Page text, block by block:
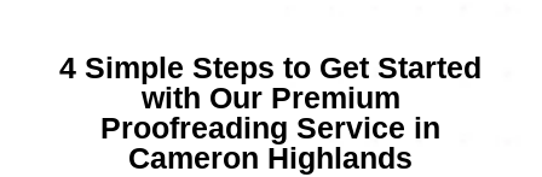
4 Simple Steps to Get Started
with Our Premium
Proofreading Service in
Cameron Highlands